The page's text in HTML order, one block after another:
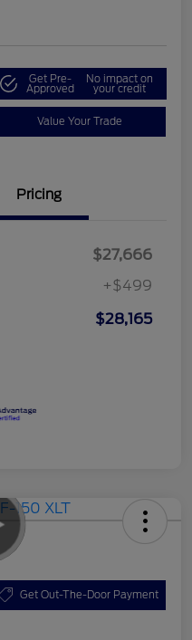
Get Pre-
Approved
No impact on
your credit
Value Your Trade
Pricing
$27,666
+$499
$28,165
Get Out-The-Door Payment